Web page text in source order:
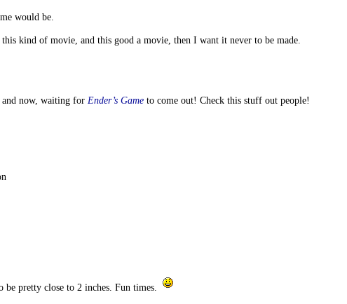
would be.
kind of movie, and this good a movie, then I want it never to be made.
and now, waiting for Ender’s Game to come out! Check this stuff out people!
pretty close to 2 inches. Fun times.